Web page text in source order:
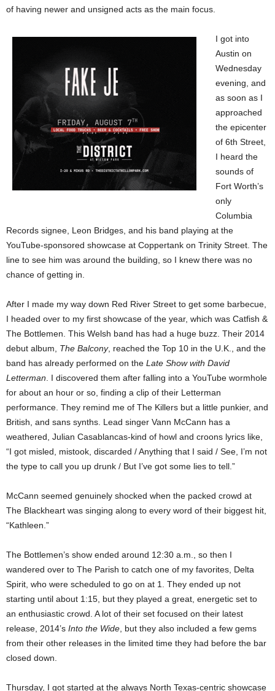
of having newer and unsigned acts as the main focus.
I got into
Austin on
Wednesday
evening, and
as soon as I
approached
the epicenter
of 6th Street,
I heard the
sounds of
Fort Worth’s
only
Columbia
Records signee, Leon Bridges, and his band playing at the
YouTube-sponsored showcase at Coppertank on Trinity Street. The
line to see him was around the building, so I knew there was no
chance of getting in.
After I made my way down Red River Street to get some barbecue,
I headed over to my first showcase of the year, which was Catfish &
The Bottlemen. This Welsh band has had a huge buzz. Their 2014
debut album, The Balcony, reached the Top 10 in the U.K., and the
band has already performed on the Late Show with David
Letterman . I discovered them after falling into a YouTube wormhole
for about an hour or so, finding a clip of their Letterman
performance. They remind me of The Killers but a little punkier, and
British, and sans synths. Lead singer Vann McCann has a
weathered, Julian Casablancas-kind of howl and croons lyrics like,
“I got misled, mistook, discarded / Anything that I said / See, I’m not
the type to call you up drunk / But I’ve got some lies to tell.”
McCann seemed genuinely shocked when the packed crowd at
The Blackheart was singing along to every word of their biggest hit,
“Kathleen.”
The Bottlemen’s show ended around 12:30 a.m., so then I
wandered over to The Parish to catch one of my favorites, Delta
Spirit, who were scheduled to go on at 1. They ended up not
starting until about 1:15, but they played a great, energetic set to
an enthusiastic crowd. A lot of their set focused on their latest
release, 2014’s Into the Wide , but they also included a few gems
from their other releases in the limited time they had before the bar
closed down.
Thursday, I got started at the always North Texas-centric showcase